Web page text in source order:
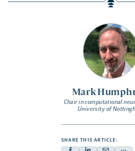
Mark
Chair in computational
University of
SHARE THIS ARTICLE: